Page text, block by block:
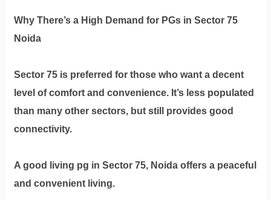
Why There’s a High Demand for PGs in Sector 75
Noida
Sector 75 is preferred for those who want a decent
level of comfort and convenience. It’s less populated
than many other sectors, but still provides good
connectivity.
A good living pg in Sector 75, Noida offers a peaceful
and convenient living.